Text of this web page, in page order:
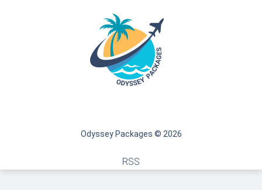
Odyssey Packages © 2026
RSS